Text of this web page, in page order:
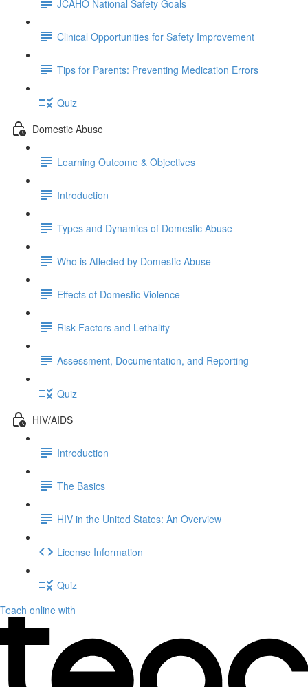
JCAHO National Safety Goals
Clinical Opportunities for Safety Improvement
Tips for Parents: Preventing Medication Errors
Quiz
Domestic Abuse
Learning Outcome & Objectives
Introduction
Types and Dynamics of Domestic Abuse
Who is Affected by Domestic Abuse
Effects of Domestic Violence
Risk Factors and Lethality
Assessment, Documentation, and Reporting
Quiz
HIV/AIDS
Introduction
The Basics
HIV in the United States: An Overview
License Information
Quiz
Teach online with